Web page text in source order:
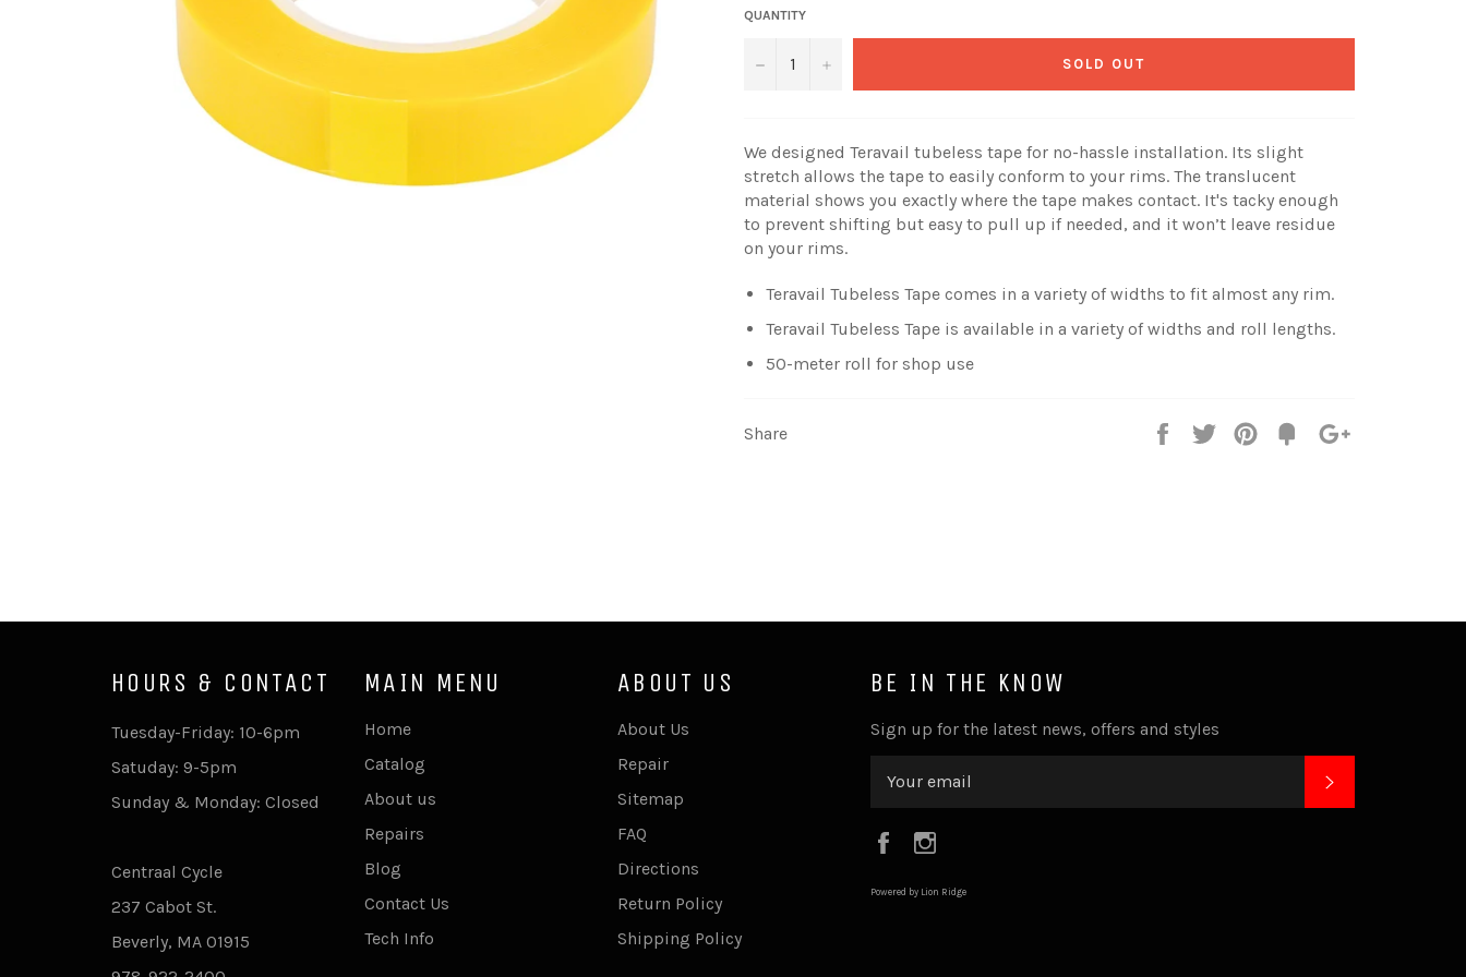
QUANTITY
− + SOLD OUT
We designed Teravail tubeless tape for no-hassle installation. Its slight
stretch allows the tape to easily conform to your rims. The translucent
material shows you exactly where the tape makes contact. It's tacky enough
to prevent shifting but easy to pull up if needed, and it won’t leave residue
on your rims.
Teravail Tubeless Tape comes in a variety of widths to fit almost any rim.
Teravail Tubeless Tape is available in a variety of widths and roll lengths.
50-meter roll for shop use
Share Share Tweet
Pin
Fancy
BE IN THE KNOW
Sign up for the latest news, offers and styles
Facebook
Powered by Lion Ridge
HOURS & CONTACT
Tuesday-Friday: 10-6pm
Satuday: 9-5pm
Sunday & Monday: Closed
Centraal Cycle
237 Cabot St.
Beverly, MA 01915
MAIN MENU
Home
Catalog
About us
Repairs
Blog
Contact Us
Tech Info
ABOUT US
About Us
Repair
Sitemap
FAQ
Directions
Return Policy
Shipping Policy